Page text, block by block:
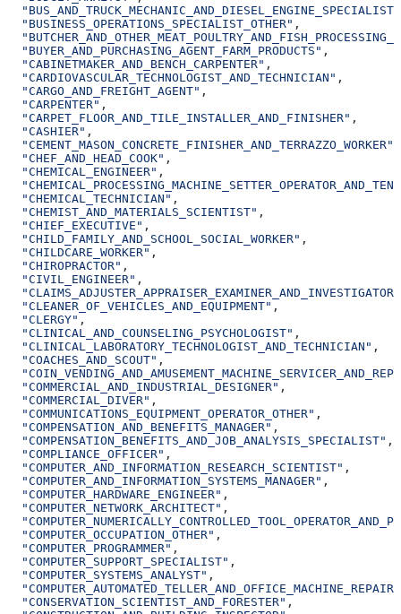
  "BUS_AND_TRUCK_MECHANIC_AND_DIESEL_ENGINE_SPECIALIST"
  "BUSINESS_OPERATIONS_SPECIALIST_OTHER"
,
  "BUYER_AND_PURCHASING_AGENT_FARM_PRODUCTS"
,
  "CABINETMAKER_AND_BENCH_CARPENTER"
,
  "CARDIOVASCULAR_TECHNOLOGIST_AND_TECHNICIAN"
,
  "CARGO_AND_FREIGHT_AGENT"
,
  "CARPENTER"
,
  "CARPET_FLOOR_AND_TILE_INSTALLER_AND_FINISHER"
,
  "CASHIER"
,
  "CEMENT_MASON_CONCRETE_FINISHER_AND_TERRAZZO_WORKER"
  "CHEF_AND_HEAD_COOK"
,
  "CHEMICAL_ENGINEER"
,
  "CHEMICAL_TECHNICIAN"
,
  "CHEMIST_AND_MATERIALS_SCIENTIST"
,
  "CHIEF_EXECUTIVE"
,
  "CHILD_FAMILY_AND_SCHOOL_SOCIAL_WORKER"
,
  "CHILDCARE_WORKER"
,
  "CHIROPRACTOR"
,
  "CIVIL_ENGINEER"
,
  "CLAIMS_ADJUSTER_APPRAISER_EXAMINER_AND_INVESTIGATOR"
  "CLEANER_OF_VEHICLES_AND_EQUIPMENT"
,
  "CLERGY"
,
  "CLINICAL_AND_COUNSELING_PSYCHOLOGIST"
,
  "CLINICAL_LABORATORY_TECHNOLOGIST_AND_TECHNICIAN"
,
  "COACHES_AND_SCOUT"
,
  "COMMERCIAL_AND_INDUSTRIAL_DESIGNER"
,
  "COMMERCIAL_DIVER"
,
  "COMMUNICATIONS_EQUIPMENT_OPERATOR_OTHER"
,
  "COMPENSATION_AND_BENEFITS_MANAGER"
,
  "COMPENSATION_BENEFITS_AND_JOB_ANALYSIS_SPECIALIST"
,
  "COMPLIANCE_OFFICER"
,
  "COMPUTER_AND_INFORMATION_RESEARCH_SCIENTIST"
,
  "COMPUTER_AND_INFORMATION_SYSTEMS_MANAGER"
,
  "COMPUTER_HARDWARE_ENGINEER"
,
  "COMPUTER_NETWORK_ARCHITECT"
,
  "COMPUTER_OCCUPATION_OTHER"
,
  "COMPUTER_PROGRAMMER"
,
  "COMPUTER_SUPPORT_SPECIALIST"
,
  "COMPUTER_SYSTEMS_ANALYST"
,
  "CONSERVATION_SCIENTIST_AND_FORESTER"
,